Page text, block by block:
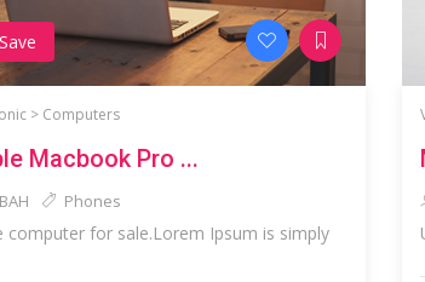
> Computers
Macbook Pro ...
Phones
computer for sale.Lorem Ipsum is simply